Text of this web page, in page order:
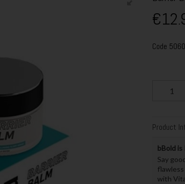
Code
Product
bBold is
Say
with